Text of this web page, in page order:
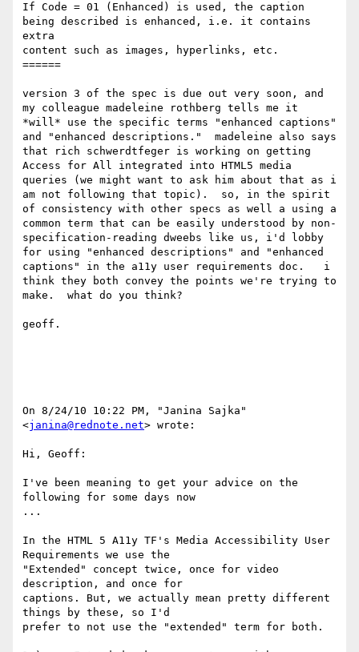
If Code = 01 (Enhanced) is used, the caption
being described is enhanced, i.e. it contains
extra
content such as images, hyperlinks, etc.
======
version 3 of the spec is due out very soon, and
my colleague madeleine rothberg tells me it
*will* use the specific terms "enhanced captions"
and "enhanced descriptions."  madeleine also says
that rich schwerdtfeger is working on getting
Access for All integrated into HTML5 media
queries (we might want to ask him about that as i
am not following that topic).  so, in the spirit
of consistency with other specs as well a using a
common term that can be easily understood by non-
specification-reading dweebs like us, i'd lobby
for using "enhanced descriptions" and "enhanced
captions" in the a11y user requirements doc.   i
think they both convey the points we're trying to
make.  what do you think?
geoff.
On 8/24/10 10:22 PM, "Janina Sajka"
<janina@rednote.net> wrote:
Hi, Geoff:
I've been meaning to get your advice on the
following for some days now
...
In the HTML 5 A11y TF's Media Accessibility User
Requirements we use the
"Extended" concept twice, once for video
description, and once for
captions. But, we actually mean pretty different
things by these, so I'd
prefer to not use the "extended" term for both.